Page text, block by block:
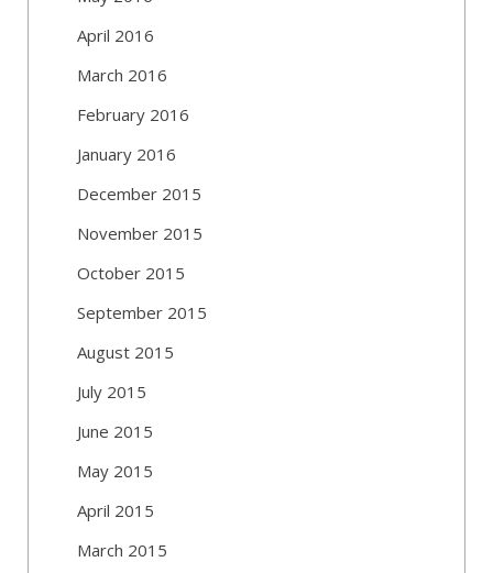
April 2016
March 2016
February 2016
January 2016
December 2015
November 2015
October 2015
September 2015
August 2015
July 2015
June 2015
May 2015
April 2015
March 2015